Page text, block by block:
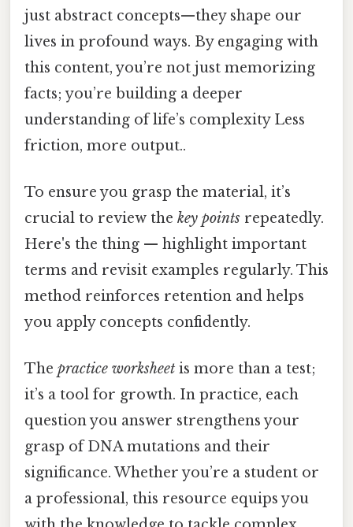
just abstract concepts—they shape our
lives in profound ways. By engaging with
this content, you’re not just memorizing
facts; you’re building a deeper
understanding of life’s complexity Less
friction, more output..
To ensure you grasp the material, it’s
crucial to review the key points repeatedly.
Here's the thing — highlight important
terms and revisit examples regularly. This
method reinforces retention and helps
you apply concepts confidently.
The practice worksheet is more than a test;
it’s a tool for growth. In practice, each
question you answer strengthens your
grasp of DNA mutations and their
significance. Whether you’re a student or
a professional, this resource equips you